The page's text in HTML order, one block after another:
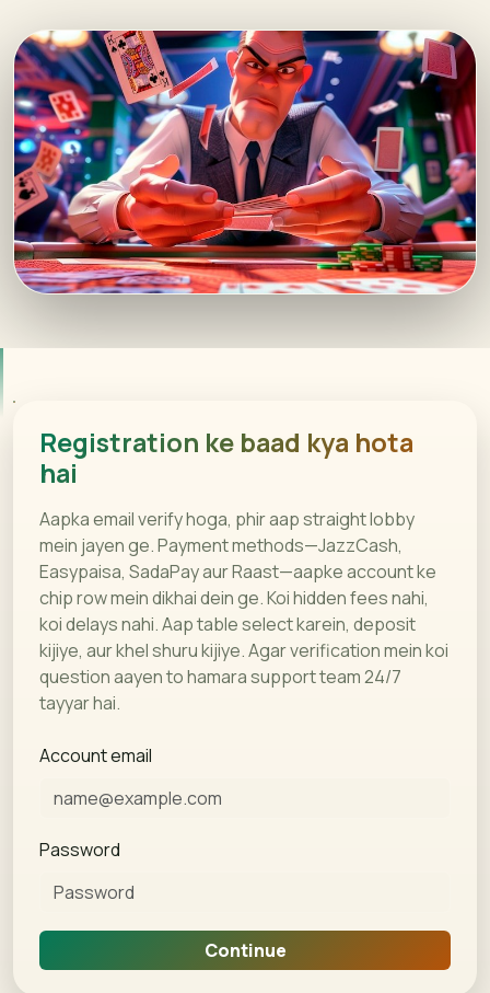
Registration ke baad kya hota
hai
Aapka email verify hoga, phir aap straight lobby
mein jayen ge. Payment methods—JazzCash,
Easypaisa, SadaPay aur Raast—aapke account ke
chip row mein dikhai dein ge. Koi hidden fees nahi,
koi delays nahi. Aap table select karein, deposit
kijiye, aur khel shuru kijiye. Agar verification mein koi
question aayen to hamara support team 24/7
tayyar hai.
Account email
Password
Continue